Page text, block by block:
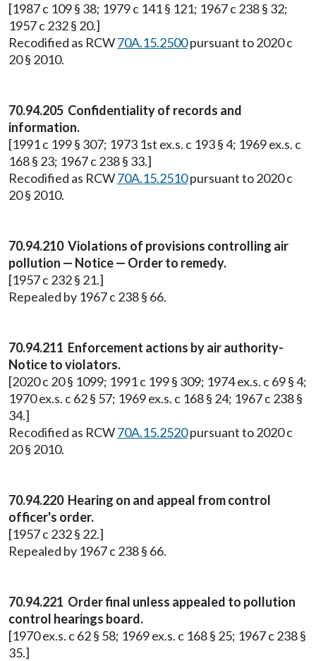
[1987 c 109 § 38; 1979 c 141 § 121; 1967 c 238 § 32;
1957 c 232 § 20.]
Recodified as RCW70A.15.2500pursuant to 2020 c
20 § 2010.
70.94.205 Confidentiality of records and
information.
[1991 c 199 § 307; 1973 1st ex.s. c 193 § 4; 1969 ex.s. c
168 § 23; 1967 c 238 § 33.]
Recodified as RCW70A.15.2510pursuant to 2020 c
20 § 2010.
70.94.210 Violations of provisions controlling air
pollution — Notice — Order to remedy.
[1957 c 232 § 21.]
Repealed by 1967 c 238 § 66.
70.94.211 Enforcement actions by air authority-
Notice to violators.
[2020 c 20 § 1099; 1991 c 199 § 309; 1974 ex.s. c 69 § 4;
1970 ex.s. c 62 § 57; 1969 ex.s. c 168 § 24; 1967 c 238 §
34.]
Recodified as RCW70A.15.2520pursuant to 2020 c
20 § 2010.
70.94.220 Hearing on and appeal from control
officer's order.
[1957 c 232 § 22.]
Repealed by 1967 c 238 § 66.
70.94.221 Order final unless appealed to pollution
control hearings board.
[1970 ex.s. c 62 § 58; 1969 ex.s. c 168 § 25; 1967 c 238 §
35.]